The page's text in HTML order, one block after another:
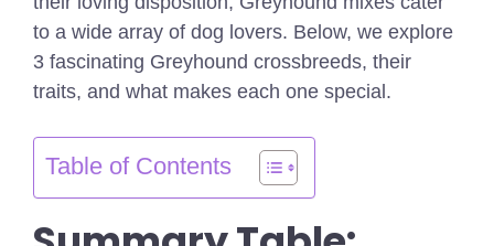
to a wide array of dog lovers. Below, we explore
3 fascinating Greyhound crossbreeds, their
traits, and what makes each one special.
Table of Contents